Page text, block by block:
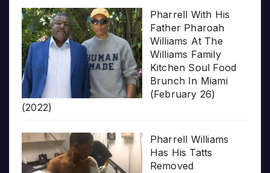
Pharrell With His
Father Pharoah
Williams At The
Williams Family
Kitchen Soul Food
Brunch In Miami
(February 26)
(2022)
Pharrell Williams
Has His Tatts
Removed